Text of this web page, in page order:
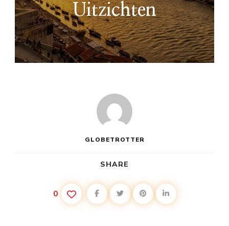
Uitzichten
GLOBETROTTER
SHARE
0